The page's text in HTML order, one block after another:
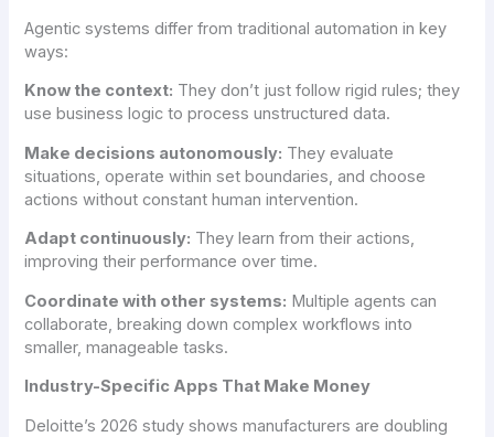
Agentic systems differ from traditional automation in key
ways:
Know the context: They don’t just follow rigid rules; they
use business logic to process unstructured data.
Make decisions autonomously: They evaluate
situations, operate within set boundaries, and choose
actions without constant human intervention.
Adapt continuously: They learn from their actions,
improving their performance over time.
Coordinate with other systems: Multiple agents can
collaborate, breaking down complex workflows into
smaller, manageable tasks.
Industry-Specific Apps That Make Money
Deloitte’s 2026 study shows manufacturers are doubling